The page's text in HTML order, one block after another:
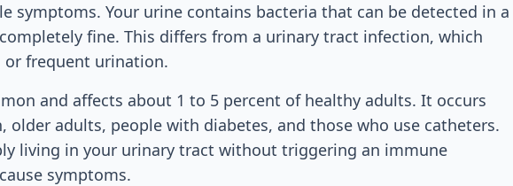
symptoms. Your urine contains bacteria that can be detected in a
fine. This differs from a urinary tract infection, which
or frequent urination.
and affects about 1 to 5 percent of healthy adults. It occurs
older adults, people with diabetes, and those who use catheters.
living in your urinary tract without triggering an immune
symptoms.